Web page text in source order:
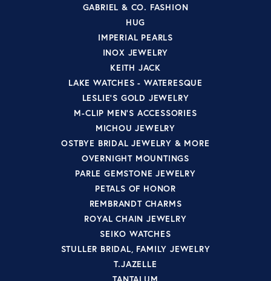
GABRIEL & CO. FASHION
HUG
IMPERIAL PEARLS
INOX JEWELRY
KEITH JACK
LAKE WATCHES - WATERESQUE
LESLIE'S GOLD JEWELRY
M-CLIP MEN'S ACCESSORIES
MICHOU JEWELRY
OSTBYE BRIDAL JEWELRY & MORE
OVERNIGHT MOUNTINGS
PARLE GEMSTONE JEWELRY
PETALS OF HONOR
REMBRANDT CHARMS
ROYAL CHAIN JEWELRY
SEIKO WATCHES
STULLER BRIDAL, FAMILY JEWELRY
T.JAZELLE